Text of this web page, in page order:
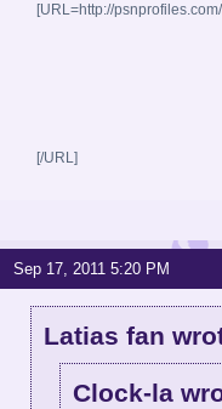
[URL=http://
[/URL]
Sep 17, 2011 5:20 PM
Latias fan
Clock-la